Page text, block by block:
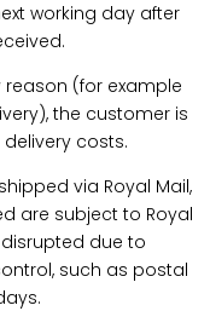
working day after
reason (for example
the customer is
costs.
via Royal Mail,
are subject to Royal
due to
such as postal